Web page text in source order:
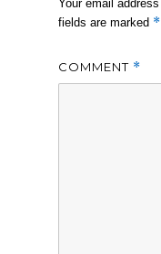
Your email
fields are marked *
COMMENT *